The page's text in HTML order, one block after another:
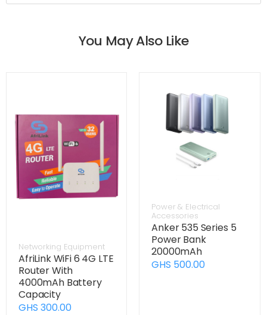
You May Also Like
Networking Equipment
AfriLink WiFi 6 4G LTE
Router With
4000mAh Battery
Capacity
GHS 300.00
Power & Electrical
Accessories
Anker 535 Series 5
Power Bank
20000mAh
GHS 500.00